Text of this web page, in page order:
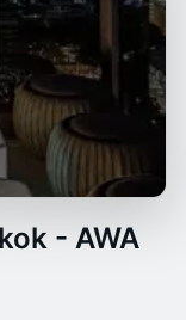
- AWA